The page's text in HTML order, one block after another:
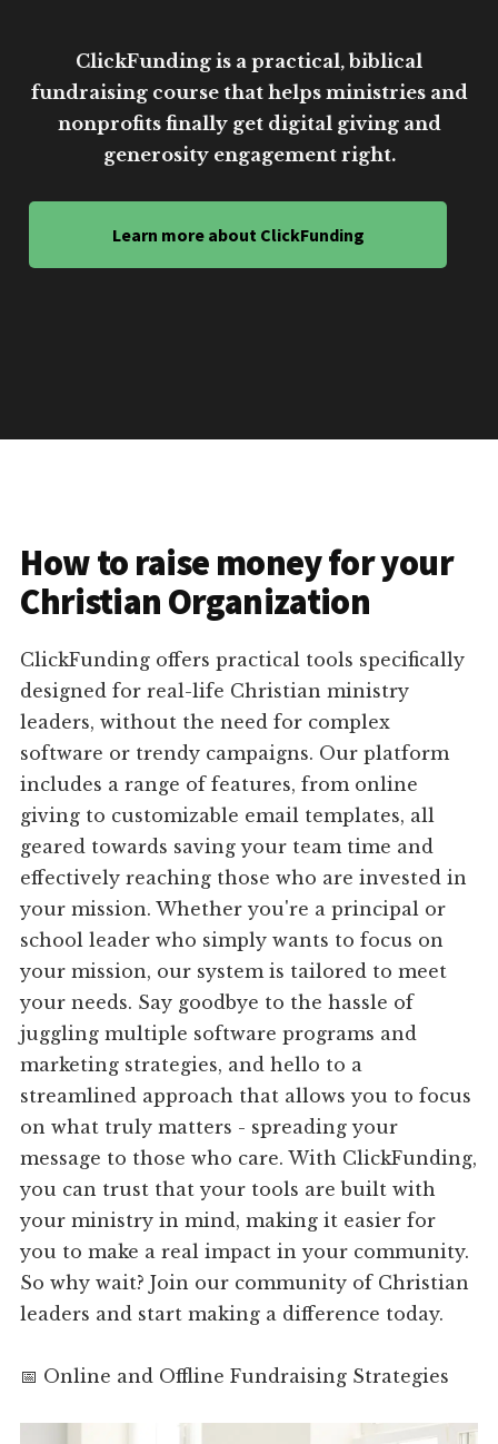
ClickFunding is a practical, biblical
fundraising course that helps ministries and
nonprofits finally get digital giving and
generosity engagement right.
Learn more about ClickFunding
How to raise money for your
Christian Organization
ClickFunding offers practical tools specifically
designed for real-life Christian ministry
leaders, without the need for complex
software or trendy campaigns. Our platform
includes a range of features, from online
giving to customizable email templates, all
geared towards saving your team time and
effectively reaching those who are invested in
your mission. Whether you're a principal or
school leader who simply wants to focus on
your mission, our system is tailored to meet
your needs. Say goodbye to the hassle of
juggling multiple software programs and
marketing strategies, and hello to a
streamlined approach that allows you to focus
on what truly matters - spreading your
message to those who care. With ClickFunding,
you can trust that your tools are built with
your ministry in mind, making it easier for
you to make a real impact in your community.
So why wait? Join our community of Christian
leaders and start making a difference today.
📅 Online and Offline Fundraising Strategies